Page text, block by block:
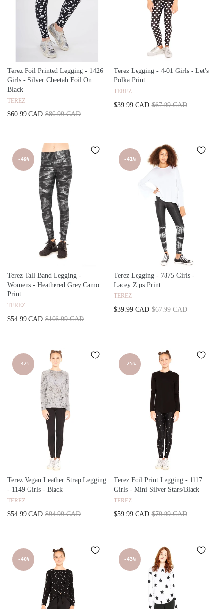
Terez Foil Printed Legging - 1426
Girls - Silver Cheetah Foil On
Black
TEREZ
$60.99 CAD $80.99 CAD
Terez Legging - 4-01 Girls - Let's
Polka Print
TEREZ
$39.99 CAD $67.99 CAD
-49%
Terez Tall Band Legging -
Womens - Heathered Grey Camo
Print
TEREZ
$54.99 CAD $106.99 CAD
-41%
Terez Legging - 7875 Girls -
Lacey Zips Print
TEREZ
$39.99 CAD $67.99 CAD
-42%
Terez Vegan Leather Strap Legging
- 1149 Girls - Black
TEREZ
$54.99 CAD $94.99 CAD
-25%
Terez Foil Print Legging - 1117
Girls - Mini Silver Stars/Black
TEREZ
$59.99 CAD $79.99 CAD
-40% -43%